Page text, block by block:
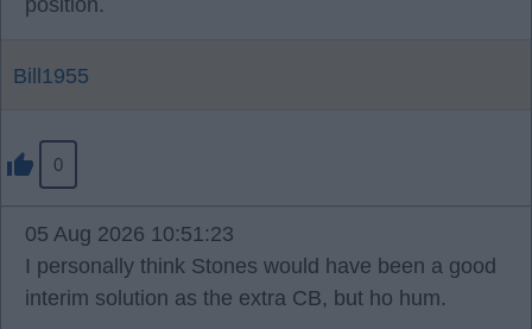
position.
Bill1955
0
05 Aug 2026 10:51:23
I personally think Stones would have been a good
interim solution as the extra CB, but ho hum.